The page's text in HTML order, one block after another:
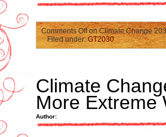
Comments Offon Climate Change
Filed under: GT2030
Climate
More Extreme
Author: